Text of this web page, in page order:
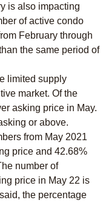
is also impacting
of active condo
February through
the same period of
limited supply
market. Of the
asking price in May.
or above.
from May 2021
price and 42.68%
number of
price in May 22 is
the percentage